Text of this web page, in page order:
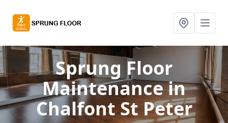
Sprung Floor
Maintenancein
Chalfont St Peter